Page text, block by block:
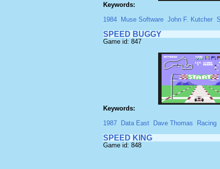
Keywords:
1984
Muse Software John F. Kutcher
SPEED BUGGY
Game id: 847
Keywords:
1987
Data East Dave Thomas Racing
SPEED KING
Game id: 848